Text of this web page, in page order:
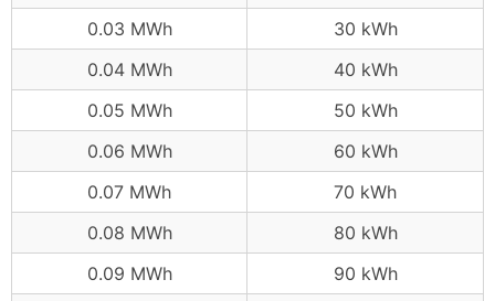
0.03 MWh
30 kWh
0.04 MWh
40 kWh
0.05 MWh
50 kWh
0.06 MWh
60 kWh
0.07 MWh
70 kWh
0.08 MWh
80 kWh
0.09 MWh
90 kWh